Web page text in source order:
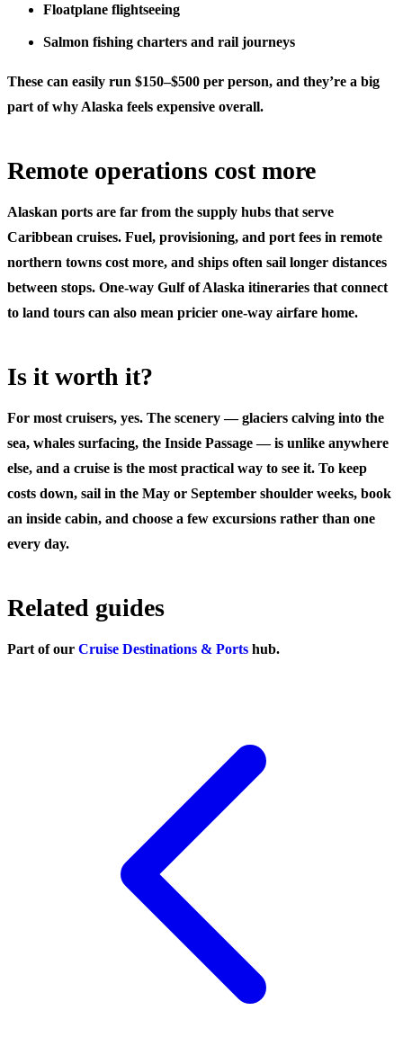
Floatplane flightseeing
Salmon fishing charters and rail journeys
These can easily run $150–$500 per person, and they’re a big
part of why Alaska feels expensive overall.
Remote operations cost more
Alaskan ports are far from the supply hubs that serve
Caribbean cruises. Fuel, provisioning, and port fees in remote
northern towns cost more, and ships often sail longer distances
between stops. One-way Gulf of Alaska itineraries that connect
to land tours can also mean pricier one-way airfare home.
Is it worth it?
For most cruisers, yes. The scenery — glaciers calving into the
sea, whales surfacing, the Inside Passage — is unlike anywhere
else, and a cruise is the most practical way to see it. To keep
costs down, sail in the May or September shoulder weeks, book
an inside cabin, and choose a few excursions rather than one
every day.
Related guides
Part of our Cruise Destinations & Ports hub.